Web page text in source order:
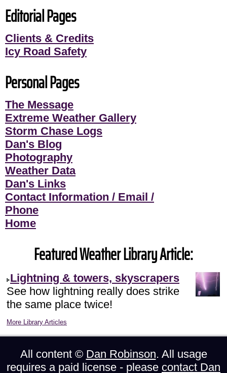
Editorial Pages
Clients & Credits
Icy Road Safety
Personal Pages
The Message
Extreme Weather Gallery
Storm Chase Logs
Dan's Blog
Photography
Weather Data
Dan's Links
Contact Information / Email /
Phone
Home
Featured Weather Library Article:
Lightning & towers, skyscrapers
See how lightning really does strike
the same place twice!
More Library Articles
All content © Dan Robinson. All usage
requires a paid license - please contact Dan